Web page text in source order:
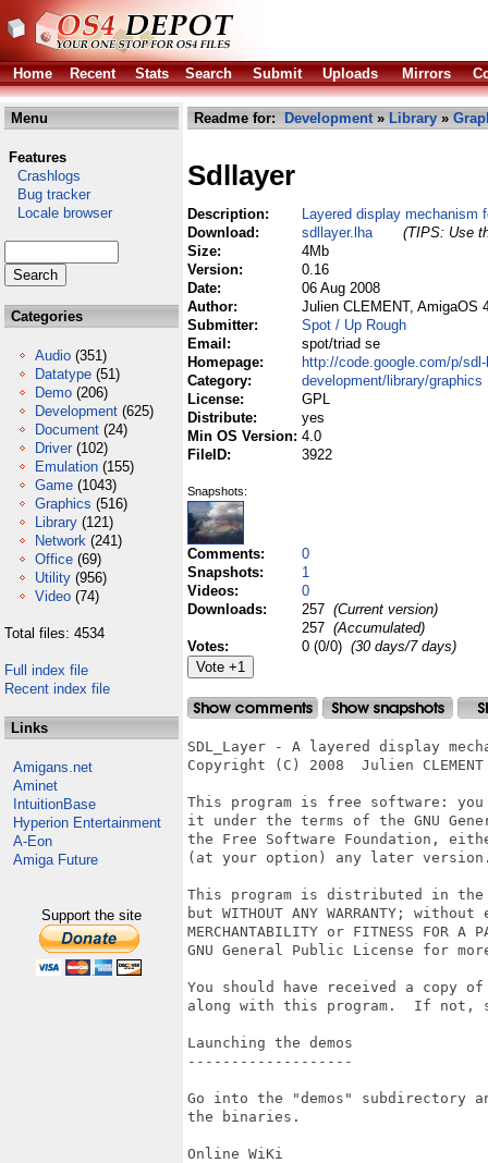
Home Recent Stats Search Submit Uploads Mirrors
Menu
Features
Crashlogs
Bug tracker
Locale browser
Categories
Audio (351)
Datatype (51)
Demo (206)
Development (625)
Document (24)
Driver (102)
Emulation (155)
Game (1043)
Graphics (516)
Library (121)
Network (241)
Office (69)
Utility (956)
Video (74)
Total files: 4534
Full index file
Recent index file
Links
Amigans.net
Aminet
IntuitionBase
Hyperion Entertainment
A-Eon
Amiga Future
Support the site
Readme for: Development» Library »
Sdllayer
Description:
Layered display mechanism
Download:
sdllayer.lha
(TIPS: Use
Size:
4Mb
Version:
0.16
Date:
06 Aug 2008
Author:
Julien CLEMENT, AmigaOS
Submitter:
Spot / Up Rough
Email:
spot/triad se
Homepage:
http://code.google.com/p/
Category:
development/library/graphics
License:
GPL
Distribute:
yes
Min OS Version: 4.0
FileID:
3922
Snapshots:
Comments:
0
Snapshots:
1
Videos:
0
Downloads:
257 (Current version)
257 (Accumulated)
Votes:
0 (0/0) (30 days/7 days)
SDL_Layer - A layered display
Copyright (C) 2008  Julien CLEMENT
This program is free software:
it under the terms of the GNU
the Free Software Foundation,
(at your option) any later
This program is distributed in
but WITHOUT ANY WARRANTY;
MERCHANTABILITY or FITNESS FOR A
GNU General Public License for
You should have received a copy
along with this program.  If not,
Launching the demos
-------------------
Go into the "demos" subdirectory
the binaries.
Online WiKi